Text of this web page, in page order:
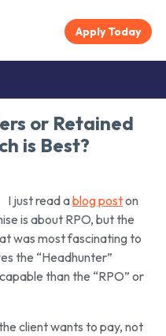
Apply Today
or Retained
is Best?
I just read ablog poston
is about RPO, but the
was most fascinating to
the “Headhunter”
than the “RPO” or
client wants to pay, not